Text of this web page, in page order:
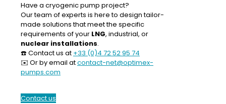
Have a cryogenic pump project?
Our team of experts is here to design tailor-
made solutions that meet the specific
requirements of your LNG, industrial, or
nuclear installations.
☎️ Contact us at +33 (0)4 72 52 95 74
✉️ Or by email atcontact-net@optimex-
pumps.com
Contact us